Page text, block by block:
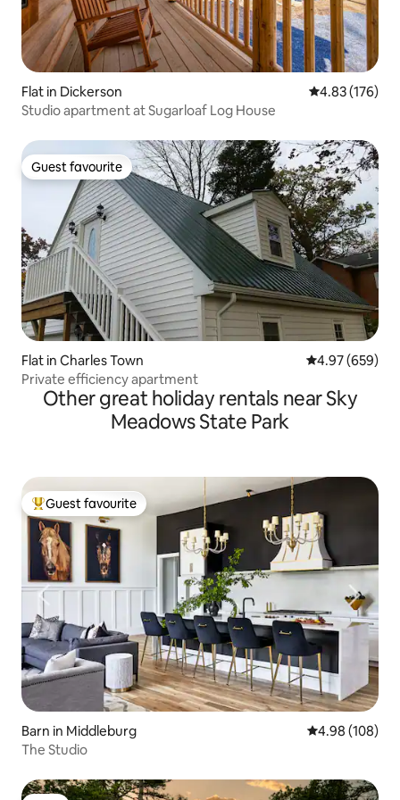
Flat in Dickerson 4.83 out of 5
4.83 (176)
Studio apartment at Sugarloaf Log House
Guest favourite
Guest favourite
Flat in Charles Town 4.97 out of 5
4.97 (659)
Private efficiency apartment
Other great holiday rentals near Sky
Meadows State Park
Top guest favourite
Guest favourite
Barn in Middleburg 4.98 out of 5
4.98 (108)
The Studio